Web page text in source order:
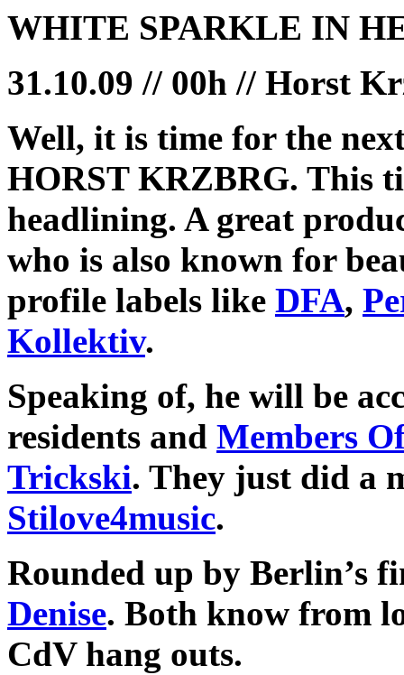
WHITE SPARKLE IN
31.10.09 // 00h // Horst
Well, it is time for the
HORST KRZBRG. This
headlining. A great
who is also known for
profile labels like DFA,
Kollektiv.
Speaking of, he will be
residents and Members
Trickski. They just did a
Stilove4music.
Rounded up by Berlin’s
Denise. Both know from
CdV hang outs.